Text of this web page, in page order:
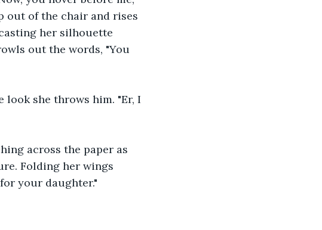
out of the chair and rises
her silhouette
out the words, "You
look she throws him. "Er, I
across the paper as
Folding her wings
your daughter."